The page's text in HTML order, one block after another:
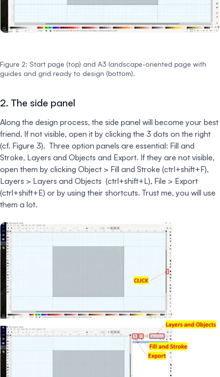
Figure 2: Start page (top) and A3 landscape-oriented page with
guides and grid ready to design (bottom).
2. The side panel
Along the design process, the side panel will become your best
friend. If not visible, open it by clicking the 3 dots on the right
(cf. Figure 3). Three option panels are essential: Fill and
Stroke, Layers and Objects and Export. If they are not visible,
open them by clicking Object > Fill and Stroke (ctrl+shift+F),
Layers > Layers and Objects (ctrl+shift+L), File > Export
(ctrl+shift+E) or by using their shortcuts. Trust me, you will use
them a lot.